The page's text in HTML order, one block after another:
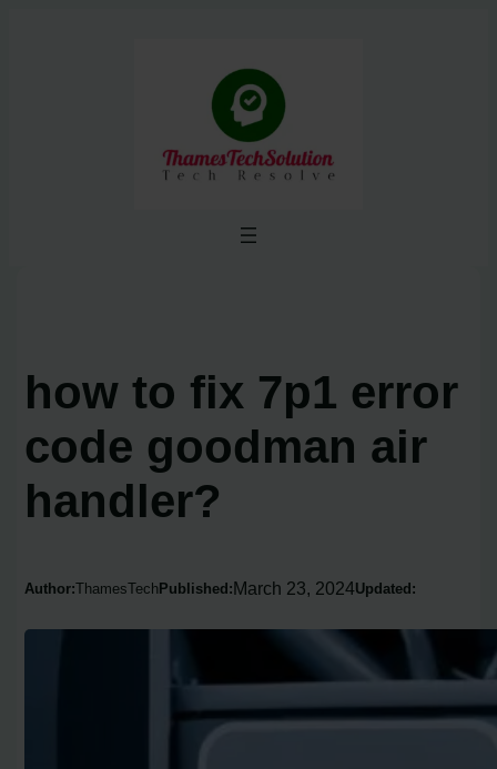
how to fix 7p1 error
code goodman air
handler?
Author:ThamesTech Published:March 23, 2024Updated: